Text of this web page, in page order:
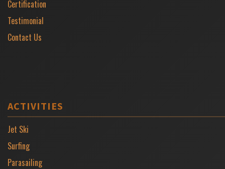
Certification
Testimonial
Contact Us
ACTIVITIES
Jet Ski
Surfing
Parasailing